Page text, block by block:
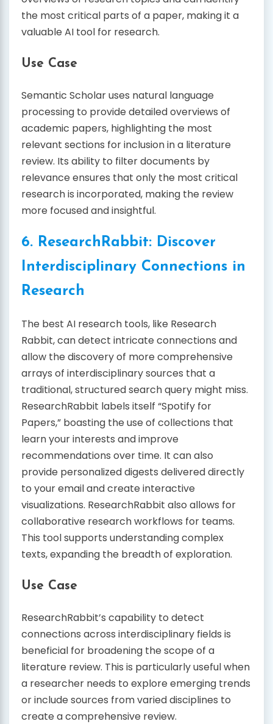
the most critical parts of a paper, making it a
valuable AI tool for research.
Use Case
Semantic Scholar uses natural language
processing to provide detailed overviews of
academic papers, highlighting the most
relevant sections for inclusion in a literature
review. Its ability to filter documents by
relevance ensures that only the most critical
research is incorporated, making the review
more focused and insightful.
6. ResearchRabbit: Discover
Interdisciplinary Connections in
Research
The best AI research tools, like Research
Rabbit, can detect intricate connections and
allow the discovery of more comprehensive
arrays of interdisciplinary sources that a
traditional, structured search query might miss.
ResearchRabbit labels itself “Spotify for
Papers,” boasting the use of collections that
learn your interests and improve
recommendations over time. It can also
provide personalized digests delivered directly
to your email and create interactive
visualizations. ResearchRabbit also allows for
collaborative research workflows for teams.
This tool supports understanding complex
texts, expanding the breadth of exploration.
Use Case
ResearchRabbit’s capability to detect
connections across interdisciplinary fields is
beneficial for broadening the scope of a
literature review. This is particularly useful when
a researcher needs to explore emerging trends
or include sources from varied disciplines to
create a comprehensive review.